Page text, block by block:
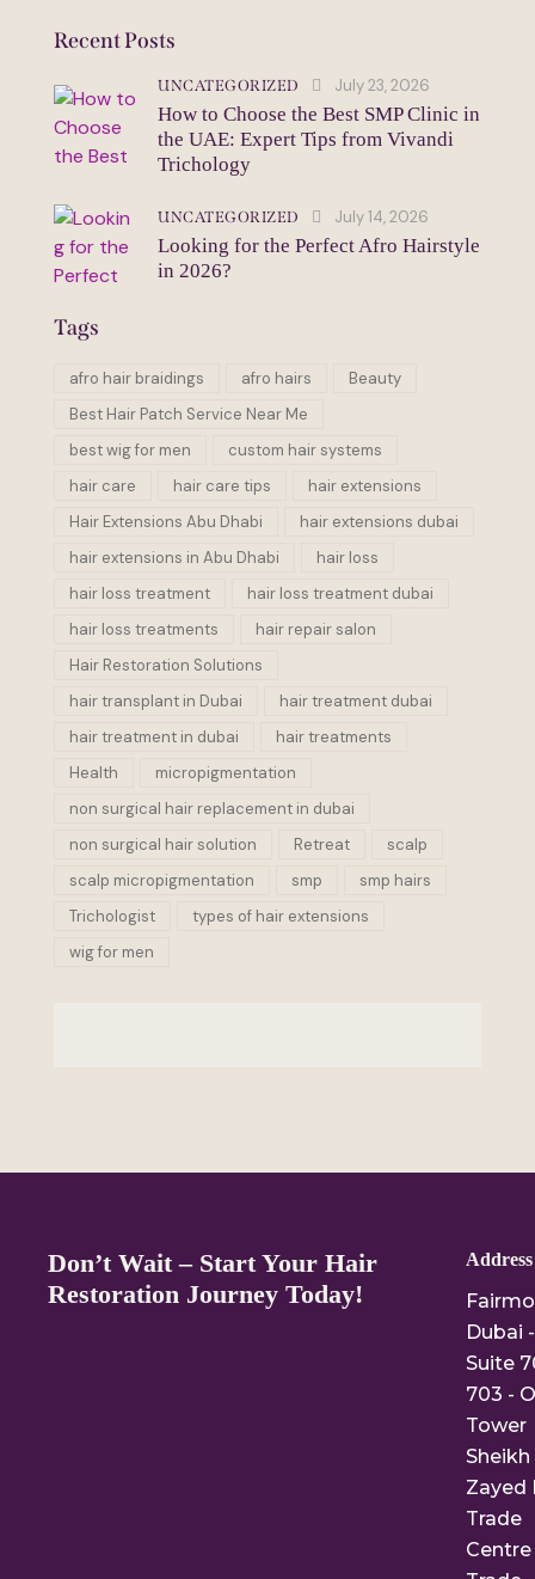
Recent Posts
UNCATEGORIZED July 23, 2026
How to Choose the Best SMP Clinic in
the UAE: Expert Tips from Vivandi
Trichology
UNCATEGORIZED July 14, 2026
Looking for the Perfect Afro Hairstyle
in 2026?
Tags
afro hair braidings afro hairs
Beauty
Best Hair Patch Service Near Me
best wig for men
custom hair systems
hair care
hair care tips
hair extensions
Hair Extensions Abu Dhabi
hair extensions dubai
hair extensions in Abu Dhabi
hair loss
hair loss treatment
hair loss treatment dubai
hair loss treatments
hair repair salon
Hair Restoration Solutions
hair transplant in Dubai
hair treatment dubai
hair treatment in dubai
hair treatments
Health
micropigmentation
non surgical hair replacement in dubai
non surgical hair solution
Retreat
scalp
scalp micropigmentation
smp
smp hairs
Trichologist
types of hair extensions
wig for men
Don’t Wait – Start Your Hair
Restoration Journey Today!
Address
Dubai -
Suite
703 -
Tower
Sheikh
Zayed
Trade
Centre